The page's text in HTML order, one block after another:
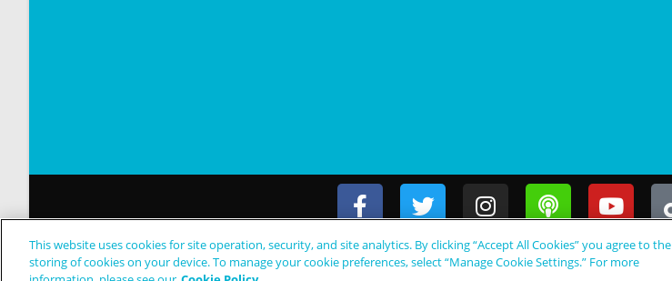
© Copyright 2024 Patient Worthy
This website uses cookies for site operation, security, and site analytics. By clicking “Accept All Cookies” you agree to the
storing of cookies on your device. To manage your cookie preferences, select “Manage Cookie Settings.” For more